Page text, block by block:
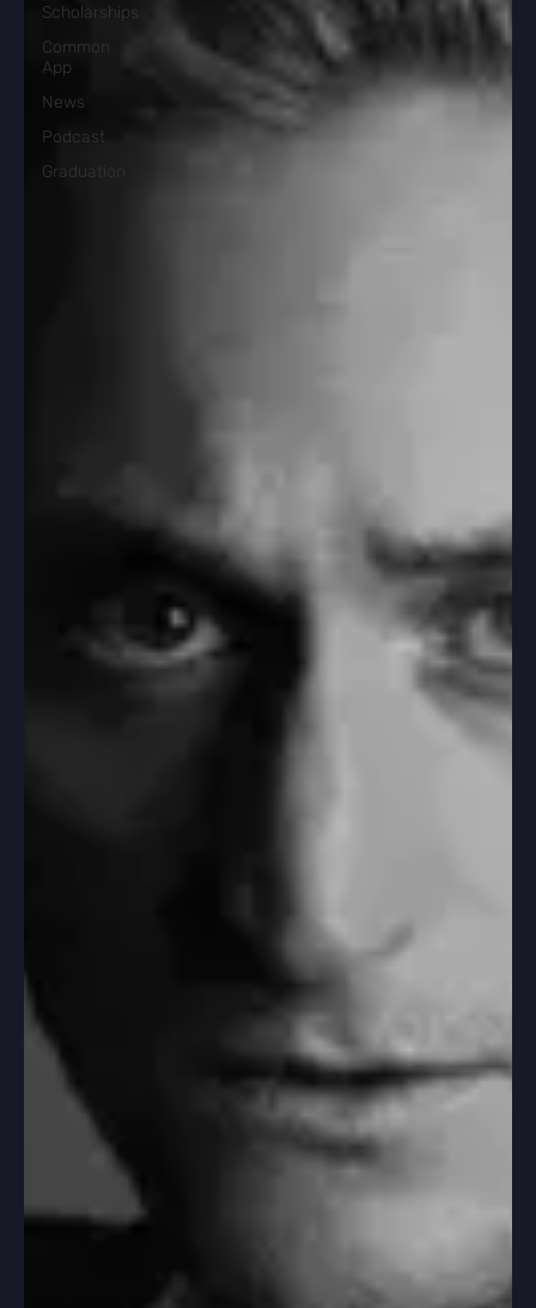
Scholarships
Common
App
News
Podcast
Graduation